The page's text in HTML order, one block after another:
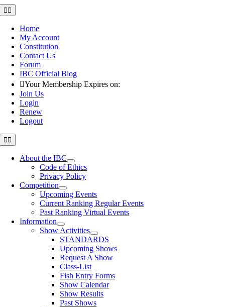
Skip
to
content
Toggle
Navigation
Home
My Account
Constitution
Contact Us
Forum
IBC Official Blog
Your Membership Expires on:
Join Us
Login
Renew
Logout
Toggle
Navigation
About the IBC
Code of Ethics
Privacy Policy
Competition
Upcoming Events
Current Ranking Regular Events
Past Ranking Virtual Events
Information
Show Activities
STANDARDS
Upcoming Shows
Request A Show
Class-List
Fish Entry Forms
Show Calendar
Show Results
Past Shows